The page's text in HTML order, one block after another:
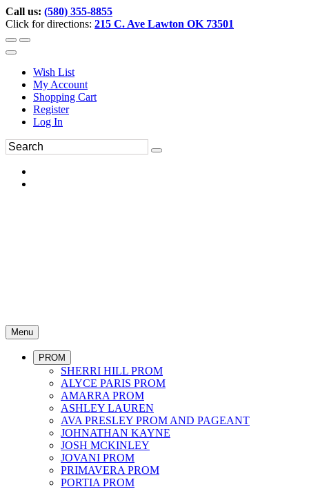
Call us: (580) 355-8855
Click for directions: 215 C. Ave Lawton OK 73501
Wish List
My Account
Shopping Cart
Register
Log In
Menu
PROM
SHERRI HILL PROM
ALYCE PARIS PROM
AMARRA PROM
ASHLEY LAUREN
AVA PRESLEY PROM AND PAGEANT
JOHNATHAN KAYNE
JOSH MCKINLEY
JOVANI PROM
PRIMAVERA PROM
PORTIA PROM